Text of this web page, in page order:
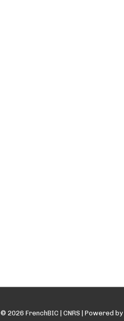
© 2026 FrenchBIC | CNRS | Powered by